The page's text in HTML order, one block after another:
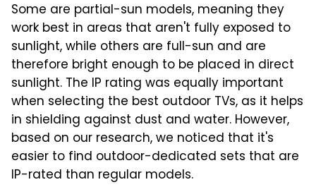
Some are partial-sun models, meaning they
work best in areas that aren't fully exposed to
sunlight, while others are full-sun and are
therefore bright enough to be placed in direct
sunlight. The IP rating was equally important
when selecting the best outdoor TVs, as it helps
in shielding against dust and water. However,
based on our research, we noticed that it's
easier to find outdoor-dedicated sets that are
IP-rated than regular models.